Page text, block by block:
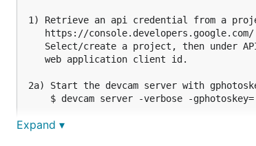
1) Retrieve an api credential from a
   https://console.developers.google.com/
Select/create a project, then under
   web application client id.
2a) Start the devcam server with
$ devcam server -verbose -
2b) Place the Client ID and the Client
Expand ▾